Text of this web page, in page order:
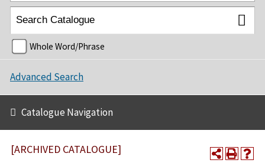
Whole Word/Phrase
Advanced Search
Catalogue Navigation
[ARCHIVED CATALOGUE]